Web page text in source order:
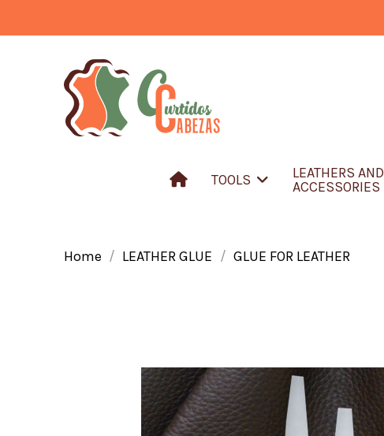
TOOLS
LEATHERS AND
ACCESSORIES
Home LEATHER GLUE GLUE FOR LEATHER